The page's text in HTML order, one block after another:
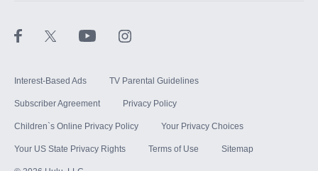
Interest-Based Ads TV Parental Guidelines
Subscriber Agreement Privacy Policy
Children`s Online Privacy Policy Your Privacy Choices
Your US State Privacy Rights Terms of Use Sitemap